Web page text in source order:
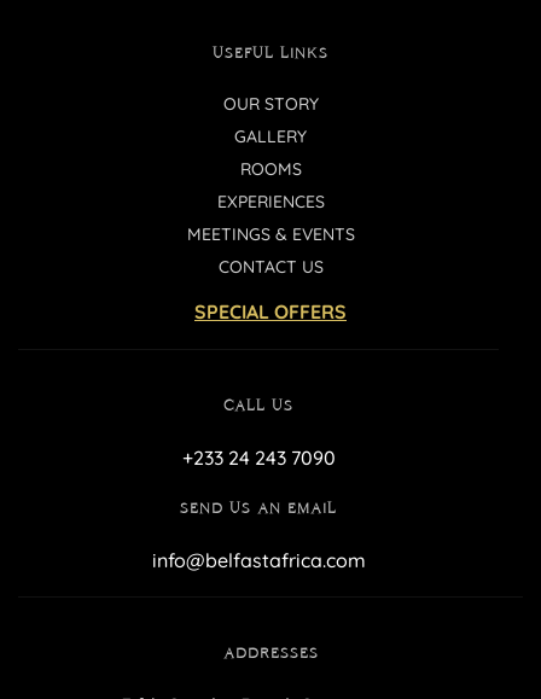
USEFUL LINKS
OUR STORY
GALLERY
ROOMS
EXPERIENCES
MEETINGS & EVENTS
CONTACT US
SPECIAL OFFERS
CALL US
+233 24 243 7090
SEND US AN EMAIL
info@belfastafrica.com
ADDRESSES